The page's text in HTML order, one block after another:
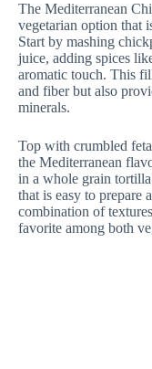
The Mediterranean
vegetarian option that
Start by mashing
juice, adding spices
aromatic touch. This
and fiber but also
minerals.
Top with crumbled
the Mediterranean
in a whole grain
that is easy to prepare
combination of
favorite among both